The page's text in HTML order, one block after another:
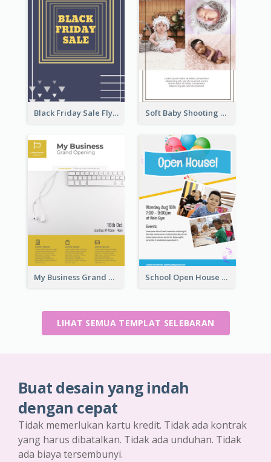
Black Friday Sale Flyer Soft Baby Shooting Photography Flyer
My Business Grand Opening Flyer School Open House Flyer
LIHAT SEMUA TEMPLAT SELEBARAN
Buat desain yang indah
dengan cepat
Tidak memerlukan kartu kredit. Tidak ada kontrak
yang harus dibatalkan. Tidak ada unduhan. Tidak
ada biaya tersembunyi.